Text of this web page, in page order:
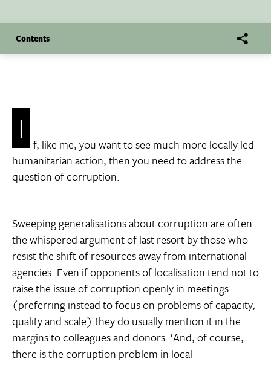
Contents
I
f, like me, you want to see much more locally led
humanitarian action, then you need to address the
question of corruption.
Sweeping generalisations about corruption are often
the whispered argument of last resort by those who
resist the shift of resources away from international
agencies. Even if opponents of localisation tend not to
raise the issue of corruption openly in meetings
(preferring instead to focus on problems of capacity,
quality and scale) they do usually mention it in the
margins to colleagues and donors. ‘And, of course,
there is the corruption problem in local